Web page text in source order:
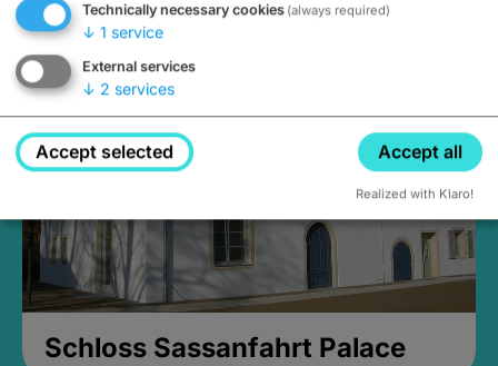
open until 5PM
Schloss Sassanfahrt Palace
Technically necessary cookies (always required)
↓ 1 service
External services
↓ 2 services
Accept selected Accept all
Realized with Klaro!